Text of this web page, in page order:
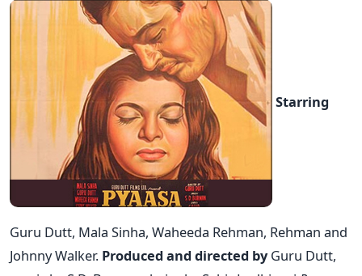
Starring
Guru Dutt, Mala Sinha, Waheeda Rehman, Rehman and
Johnny Walker. Produced and directed byGuru Dutt,